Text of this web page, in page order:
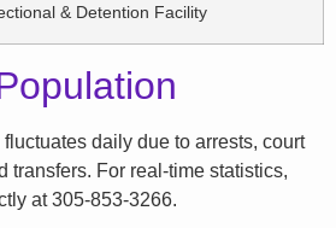
& Detention Facility
daily due to arrests, court
transfers. For real-time statistics,
at 305-853-3266.